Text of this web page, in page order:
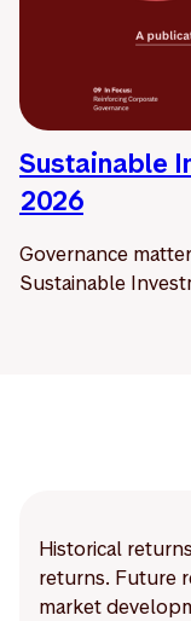
Sustainable
2026
Governance
Sustainable
Historical
returns. Future
market